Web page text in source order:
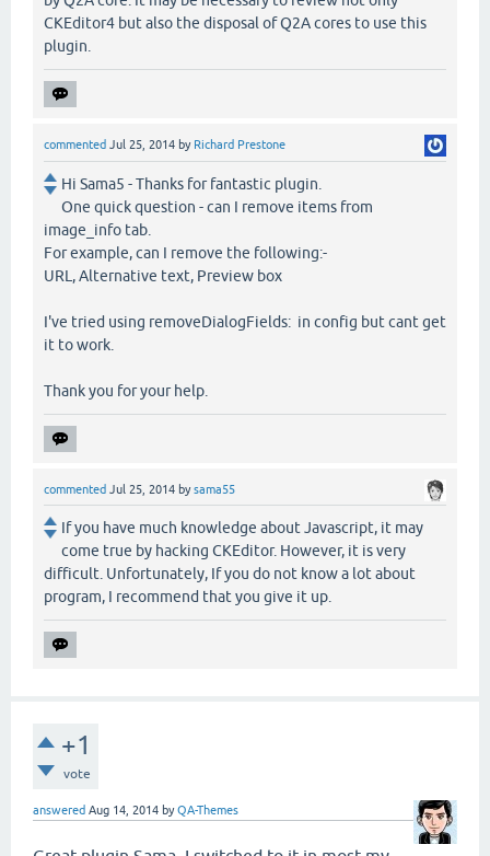
CKEditor4 but also the disposal of Q2A cores to use this
plugin.
commented Jul 25, 2014 by Richard Prestone
Hi Sama5 - Thanks for fantastic plugin.
One quick question - can I remove items from
image_info tab.
For example, can I remove the following:-
URL, Alternative text, Preview box
I've tried using removeDialogFields: in config but cant get
it to work.
Thank you for your help.
commented Jul 25, 2014 bysama55
If you have much knowledge about Javascript, it may
come true by hacking CKEditor. However, it is very
difficult. Unfortunately, If you do not know a lot about
program, I recommend that you give it up.
+1
vote
answered Aug 14, 2014 byQA-Themes